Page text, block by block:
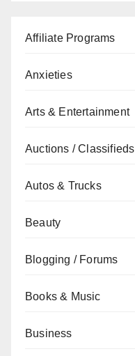
Affiliate Programs
Anxieties
Arts & Entertainment
Auctions / Classifieds
Autos & Trucks
Beauty
Blogging / Forums
Books & Music
Business